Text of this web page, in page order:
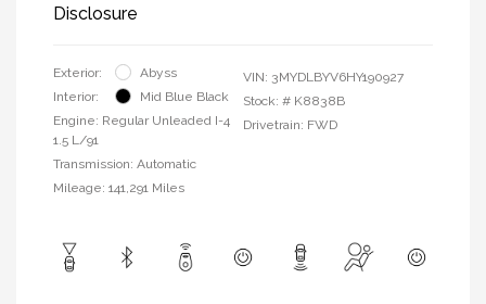
Disclosure
Exterior:
Abyss
Interior:
Mid Blue Black
Engine: Regular Unleaded I-4
1.5 L/91
Transmission: Automatic
Mileage: 141,291 Miles
VIN: 3MYDLBYV6HY190927
Stock: # K8838B
Drivetrain: FWD